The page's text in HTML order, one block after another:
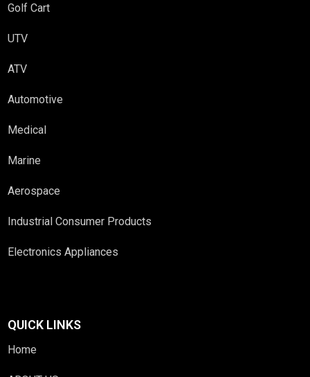
Golf Cart
UTV
ATV
Automotive
Medical
Marine
Aerospace
Industrial Consumer Products
Electronics Appliances
QUICK LINKS
Home